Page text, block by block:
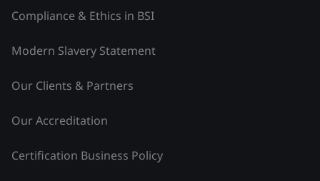
Compliance & Ethics in BSI
Modern Slavery Statement
Our Clients & Partners
Our Accreditation
Certification Business Policy